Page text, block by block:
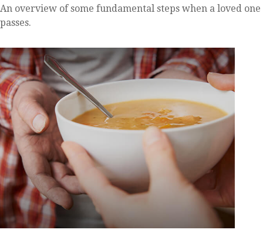
An overview of some fundamental steps when a loved one
passes.